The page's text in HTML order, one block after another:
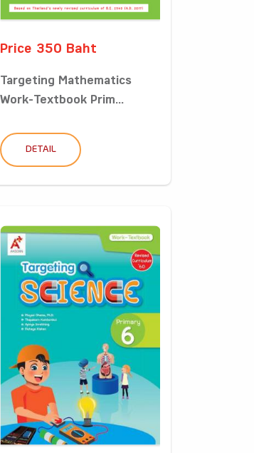
Price 350 Baht
Targeting Mathematics
Work-Textbook Prim...
DETAIL